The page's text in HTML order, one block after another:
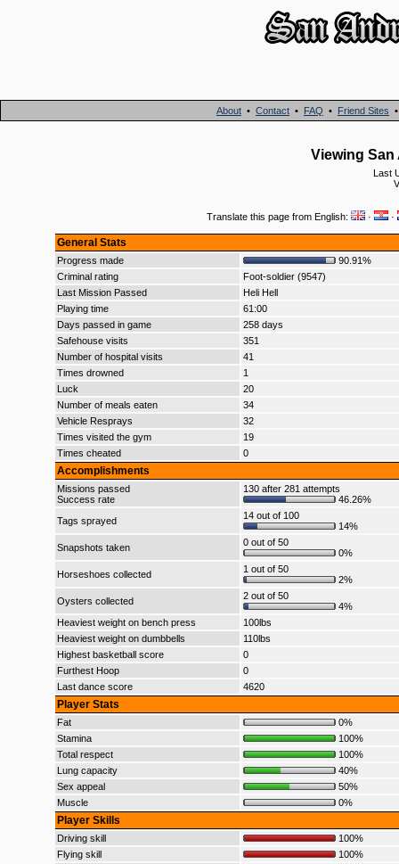
About • Contact • FAQ • Friend Sites
Viewing
Last
Translate this page from English: · ·
General Stats
Progress made
90.91%
Criminal rating
Foot-soldier (9547)
Last Mission Passed
Heli Hell
Playing time
61:00
Days passed in game
258 days
Safehouse visits
351
Number of hospital visits
41
Times drowned
1
Luck
20
Number of meals eaten
34
Vehicle Resprays
32
Times visited the gym
19
Times cheated
0
Accomplishments
Missions passed
Success rate
130 after 281 attempts
46.26%
Tags sprayed
14 out of 100
14%
Snapshots taken
0 out of 50
0%
Horseshoes collected
1 out of 50
2%
Oysters collected
2 out of 50
4%
Heaviest weight on bench press
100lbs
Heaviest weight on dumbbells
110lbs
Highest basketball score
0
Furthest Hoop
0
Last dance score
4620
Player Stats
Fat
0%
Stamina
100%
Total respect
100%
Lung capacity
40%
Sex appeal
50%
Muscle
0%
Player Skills
Driving skill
100%
Flying skill
100%